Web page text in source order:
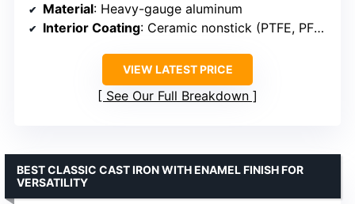
Material: Heavy-gauge aluminum
Interior Coating: Ceramic nonstick (PTFE, PFOA, PFAS, lead, cadmium free)
VIEW LATEST PRICE
See Our Full Breakdown
BEST CLASSIC CAST IRON WITH ENAMEL FINISH FOR
VERSATILITY